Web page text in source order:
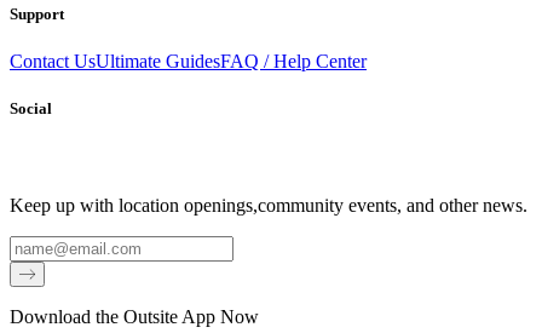
Support
Contact UsUltimate GuidesFAQ / Help Center
Social
Keep up with location openings,community events, and other news.
Email
Download the Outsite App Now